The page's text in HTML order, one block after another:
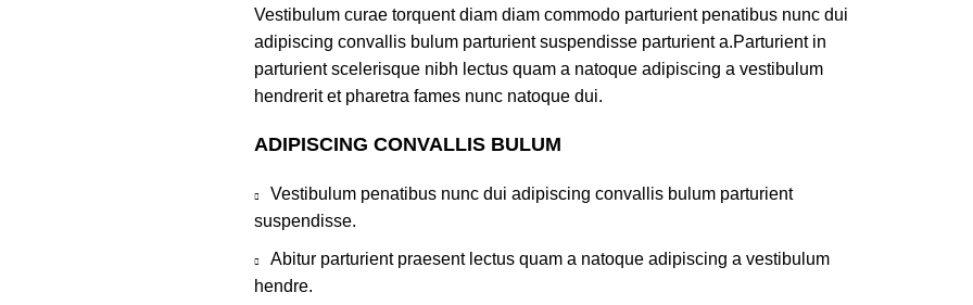
Vestibulum curae torquent diam diam commodo parturient penatibus nunc dui
adipiscing convallis bulum parturient suspendisse parturient a.Parturient in
parturient scelerisque nibh lectus quam a natoque adipiscing a vestibulum
hendrerit et pharetra fames nunc natoque dui.
ADIPISCING CONVALLIS BULUM
Vestibulum penatibus nunc dui adipiscing convallis bulum parturient
suspendisse.
Abitur parturient praesent lectus quam a natoque adipiscing a vestibulum
hendre.